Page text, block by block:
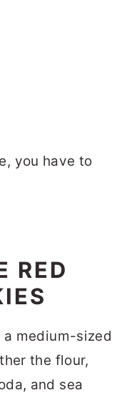
you have to
RED
a medium-sized
the flour,
and sea